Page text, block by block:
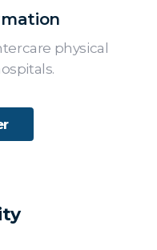
physical